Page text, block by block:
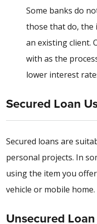
Some banks do
those that do, the
an existing client.
with as the
lower interest
Secured Loan
Secured loans are
personal projects. In
using the item you
vehicle or mobile home.
Unsecured